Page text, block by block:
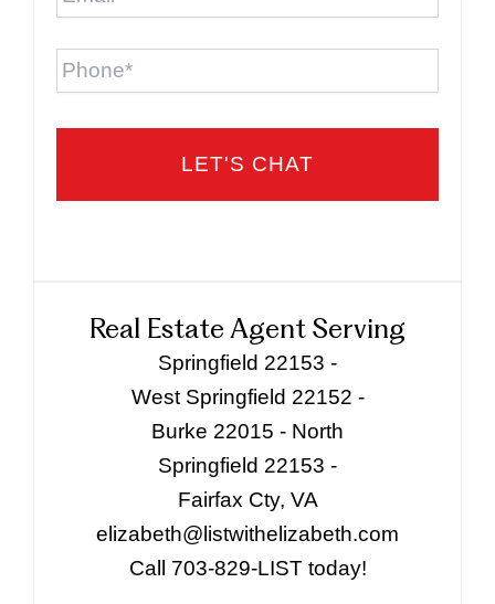
Phone
Real Estate Agent Serving
Springfield 22153 -
West Springfield 22152 -
Burke 22015 - North
Springfield 22153 -
Fairfax Cty, VA
elizabeth@listwithelizabeth.com
Call 703-829-LIST today!